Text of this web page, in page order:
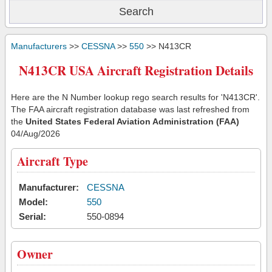
Manufacturers >> CESSNA>> 550 >> N413CR
N413CR USA Aircraft Registration Details
Here are the N Number lookup rego search results for 'N413CR'.
The FAA aircraft registration database was last refreshed from
the United States Federal Aviation Administration (FAA)
04/Aug/2026
Aircraft Type
Manufacturer:
CESSNA
Model:
550
Serial:
550-0894
Owner